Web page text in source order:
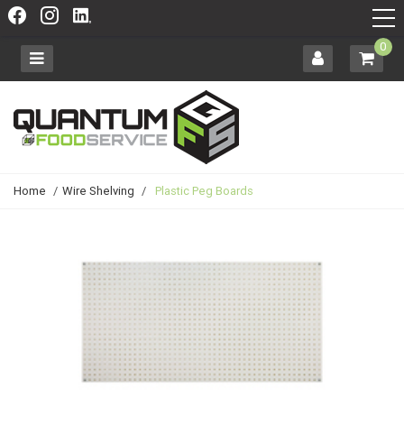
0
Home / Wire Shelving / Plastic Peg Boards